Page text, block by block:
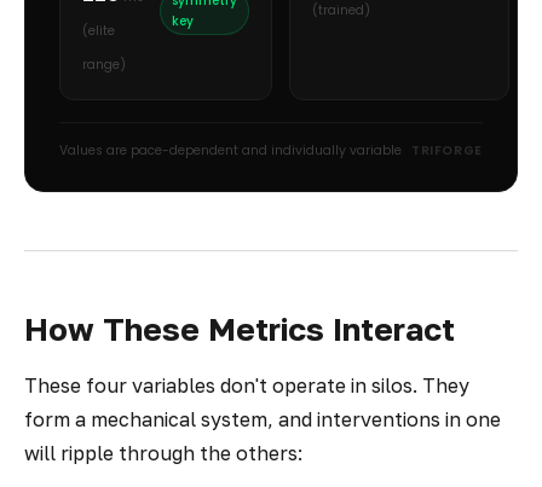
(elite
range)
key
(trained)
Values are pace-dependent and individually variable TRIFORGE
How These Metrics Interact
These four variables don't operate in silos. They
form a mechanical system, and interventions in one
will ripple through the others: